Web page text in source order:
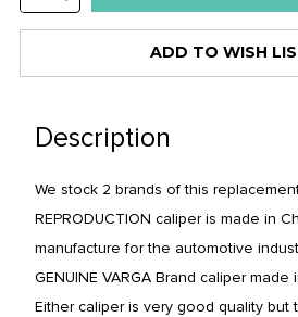
stock
only
this
price!
QUANTITY:
ADD TO WISH
Description
We stock 2 brands of this
REPRODUCTION caliper is made in
manufacture for the automotive
GENUINE VARGA Brand caliper made
Either caliper is very good quality but